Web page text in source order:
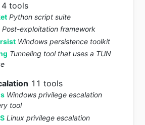
4 tools
Python script suite
Post-exploitation framework
Windows persistence toolkit
Tunneling tool that uses a TUN
11 tools
Windows privilege escalation
tool
Linux privilege escalation